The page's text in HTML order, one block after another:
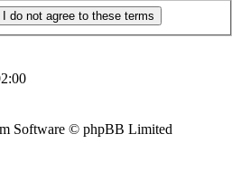
Software © phpBB Limited